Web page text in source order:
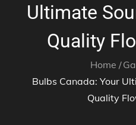
Ultimate
Quality
Home
Bulbs Canada: Your
Quality